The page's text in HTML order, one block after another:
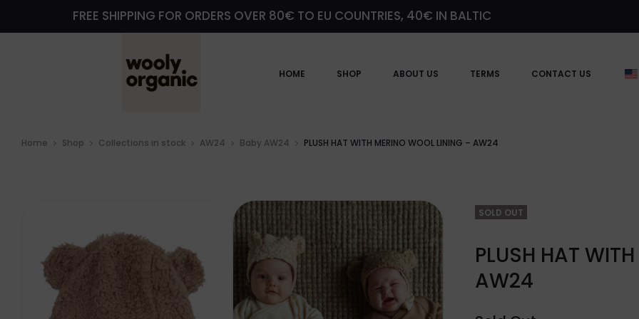
FREE SHIPPING FOR ORDERS OVER 80€ TO EU COUNTRIES, 40€ IN BALTIC
HOME SHOP ABOUT US TERMS CONTACT US
Home Shop Collections in stock AW24 Baby AW24 PLUSH HAT WITH MERINO WOOL LINING – AW24
SOLD OUT
PLUSH HAT
AW24